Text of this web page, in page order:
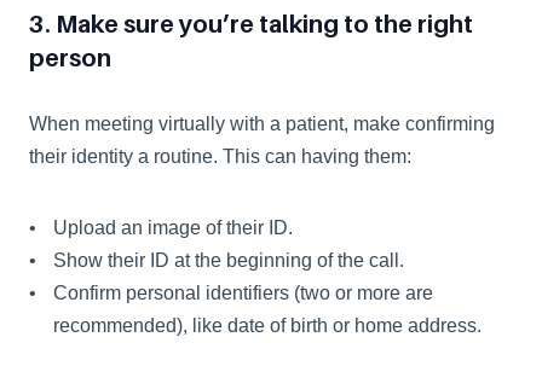
3. Make sure you’re talking to the right
person
When meeting virtually with a patient, make confirming
their identity a routine. This can having them:
Upload an image of their ID.
Show their ID at the beginning of the call.
Confirm personal identifiers (two or more are
recommended), like date of birth or home address.